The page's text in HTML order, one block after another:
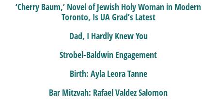
‘Cherry Baum,’ Novel of Jewish Holy Woman in Modern
Toronto, Is UA Grad’s Latest
Dad, I Hardly Knew You
Strobel-Baldwin Engagement
Birth: Ayla Leora Tanne
Bar Mitzvah: Rafael Valdez Salomon